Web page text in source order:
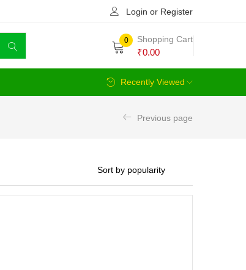
Login or Register
0 Shopping Cart
₹0.00
Recently Viewed
Previous page